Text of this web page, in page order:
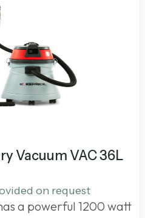
Vacuum VAC 36L
on request
a powerful 1200 watt